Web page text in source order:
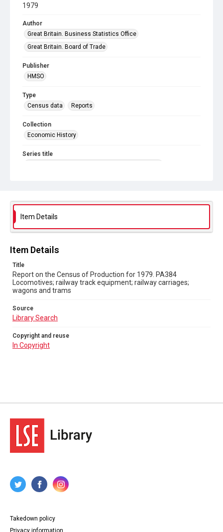
1979
Author
Great Britain. Business Statistics Office
Great Britain. Board of Trade
Publisher
HMSO
Type
Census data
Reports
Collection
Economic History
Series title
Source
In Copyright
Item Details
Item Details
Title
Report on the Census of Production for 1979. PA384
Locomotives; railway track equipment; railway carriages;
wagons and trams
Source
Library Search
Copyright and reuse
In Copyright
Takedown policy
Privacy information